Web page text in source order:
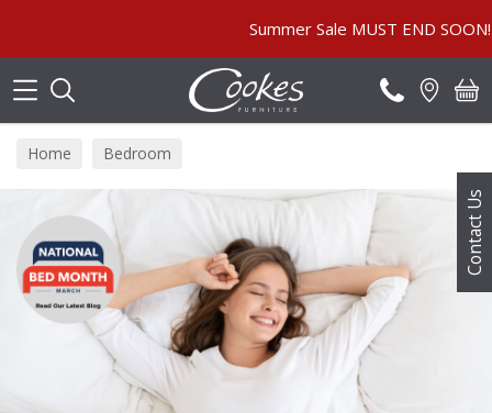
Contact Us
Summer Sale MUST END SOON! | In Store &
Home Bedroom